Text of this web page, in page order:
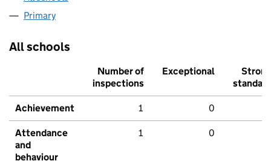
Primary
All schools
Number of
inspections
Exceptional
Strong
standard
Achievement 1 0
Attendance
and
behaviour
1 0